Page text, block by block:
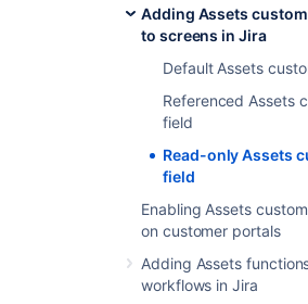
Adding Assets
to screens in Jira
Default Assets
Referenced Assets
field
Read-only Assets
field
Enabling Assets
on customer portals
Adding Assets
workflows in Jira
Administrator
Creating a read-
Administration
SelectAdd custom field
selectAdvanced.
Search forAssets
select it.